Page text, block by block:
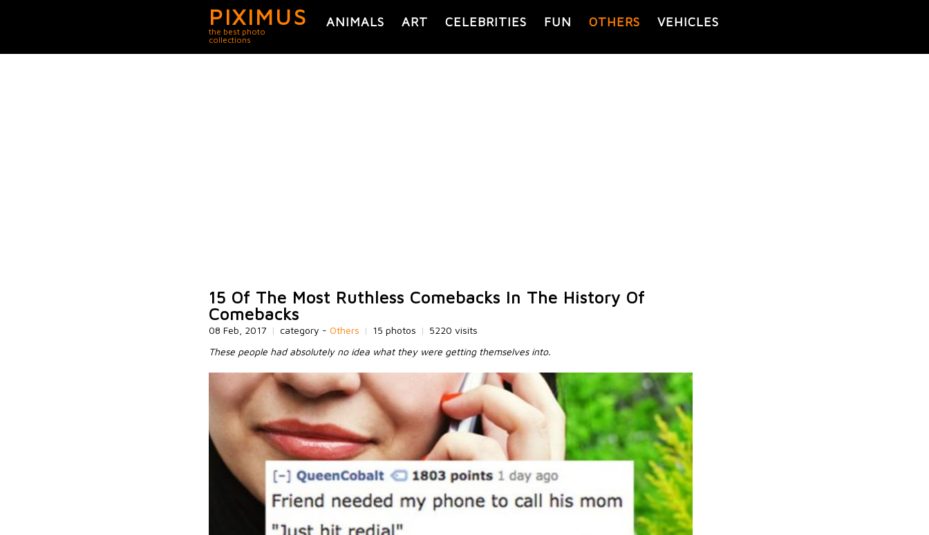
PIXIMUS
the best photo
collections
ANIMALS ART CELEBRITIES FUN OTHERS VEHICLES
15 Of The Most Ruthless Comebacks In The History Of
Comebacks
08 Feb, 2017 | category - Others | 15 photos | 5220 visits
These people had absolutely no idea what they were getting themselves into.